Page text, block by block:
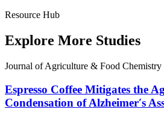
Resource Hub
Explore More Studies
Journal of Agriculture & Food Chemistry
Espresso Coffee Mitigates the
Condensation of Alzheimer′s